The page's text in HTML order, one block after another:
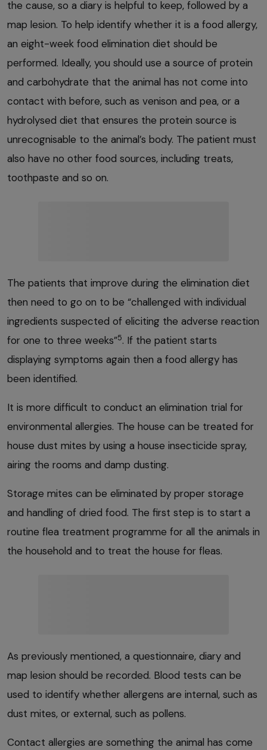
the cause, so a diary is helpful to keep, followed by a
map lesion. To help identify whether it is a food allergy,
an eight-week food elimination diet should be
performed. Ideally, you should use a source of protein
and carbohydrate that the animal has not come into
contact with before, such as venison and pea, or a
hydrolysed diet that ensures the protein source is
unrecognisable to the animal’s body. The patient must
also have no other food sources, including treats,
toothpaste and so on.
The patients that improve during the elimination diet
then need to go on to be “challenged with individual
ingredients suspected of eliciting the adverse reaction
for one to three weeks”5. If the patient starts
displaying symptoms again then a food allergy has
been identified.
It is more difficult to conduct an elimination trial for
environmental allergies. The house can be treated for
house dust mites by using a house insecticide spray,
airing the rooms and damp dusting.
Storage mites can be eliminated by proper storage
and handling of dried food. The first step is to start a
routine flea treatment programme for all the animals in
the household and to treat the house for fleas.
As previously mentioned, a questionnaire, diary and
map lesion should be recorded. Blood tests can be
used to identify whether allergens are internal, such as
dust mites, or external, such as pollens.
Contact allergies are something the animal has come